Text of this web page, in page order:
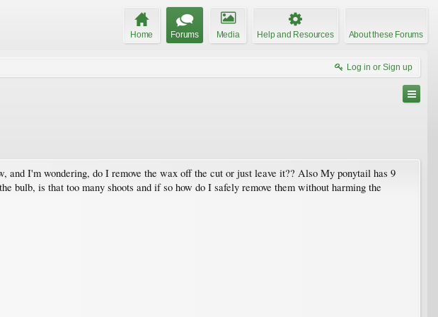
Home Forums Media Help and Resources About these Forums
Log in or Sign up
and I'm wondering, do I remove the wax off the cut or just leave it?? Also My ponytail has 9
bulb, is that too many shoots and if so how do I safely remove them without harming the